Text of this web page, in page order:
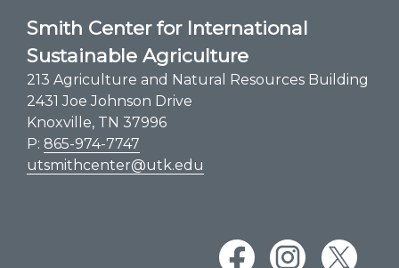
Smith Center for International
Sustainable Agriculture
213 Agriculture and Natural Resources Building
2431 Joe Johnson Drive
Knoxville, TN 37996
P: 865-974-7747
utsmithcenter@utk.edu